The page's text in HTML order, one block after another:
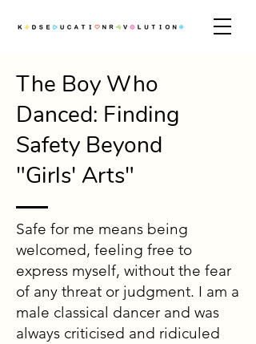
The Boy Who
Danced: Finding
Safety Beyond
"Girls' Arts"
Safe for me means being
welcomed, feeling free to
express myself, without the fear
of any threat or judgment. I am a
male classical dancer and was
always criticised and ridiculed